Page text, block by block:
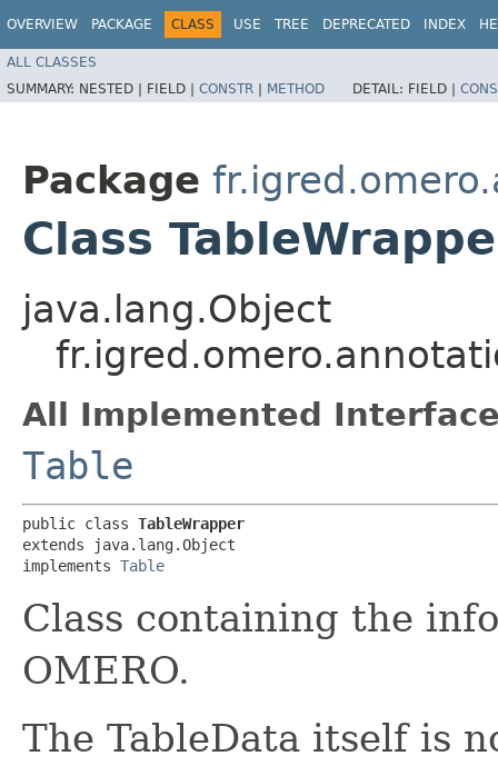
OVERVIEW PACKAGE CLASS USE TREE DEPRECATED INDEX
ALL CLASSES
SUMMARY: NESTED | FIELD | CONSTR | METHOD DETAIL: FIELD |
Package
Class
java.lang.Object
All Implemented
Table
public class TableWrapper
extends java.lang.Object
implements Table
Class containing the
OMERO.
The TableData itself is